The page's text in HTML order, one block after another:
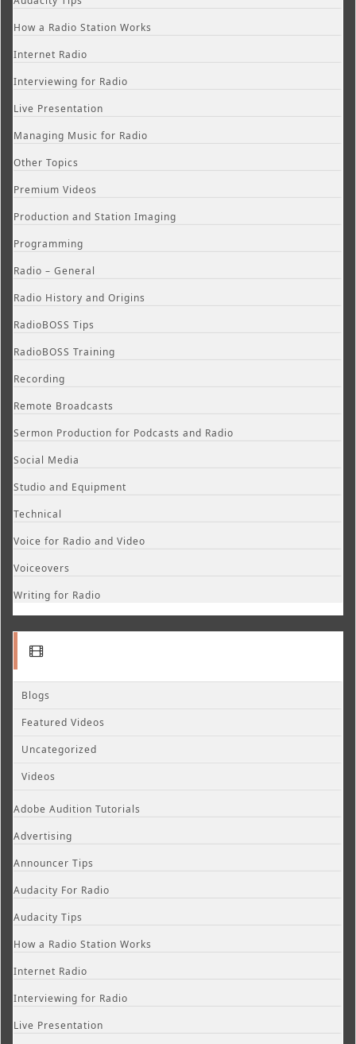
How a Radio Station Works
Internet Radio
Interviewing for Radio
Live Presentation
Managing Music for Radio
Other Topics
Premium Videos
Production and Station Imaging
Programming
Radio – General
Radio History and Origins
RadioBOSS Tips
RadioBOSS Training
Recording
Remote Broadcasts
Sermon Production for Podcasts and Radio
Social Media
Studio and Equipment
Technical
Voice for Radio and Video
Voiceovers
Writing for Radio
Blogs
Featured Videos
Uncategorized
Videos
Adobe Audition Tutorials
Advertising
Announcer Tips
Audacity For Radio
Audacity Tips
How a Radio Station Works
Internet Radio
Interviewing for Radio
Live Presentation